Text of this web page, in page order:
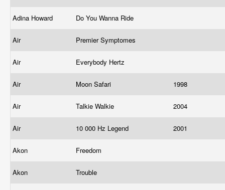
Adina Howard Do You Wanna Ride
Air Premier Symptomes
Air Everybody Hertz
Air Moon Safari 1998
Air Talkie Walkie 2004
Air 10 000 Hz Legend 2001
Akon Freedom
Akon Trouble